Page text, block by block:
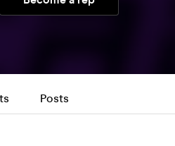
Posts